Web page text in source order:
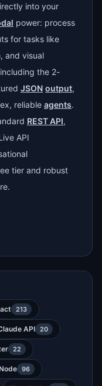
into your
power: process
for tasks like
and visual
the 2-
JSON output,
reliable agents.
REST API,
API
tier and robust
213
API 20
22
96